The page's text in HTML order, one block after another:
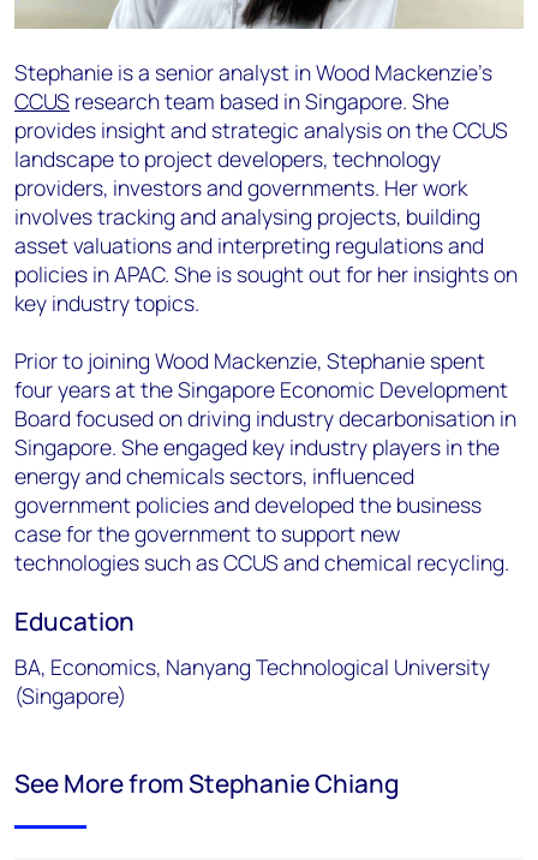
Stephanie is a senior analyst in Wood Mackenzie’s
CCUS research team based in Singapore. She
provides insight and strategic analysis on the CCUS
landscape to project developers, technology
providers, investors and governments. Her work
involves tracking and analysing projects, building
asset valuations and interpreting regulations and
policies in APAC. She is sought out for her insights on
key industry topics.
Prior to joining Wood Mackenzie, Stephanie spent
four years at the Singapore Economic Development
Board focused on driving industry decarbonisation in
Singapore. She engaged key industry players in the
energy and chemicals sectors, influenced
government policies and developed the business
case for the government to support new
technologies such as CCUS and chemical recycling.
Education
BA, Economics, Nanyang Technological University
(Singapore)
See More from Stephanie Chiang